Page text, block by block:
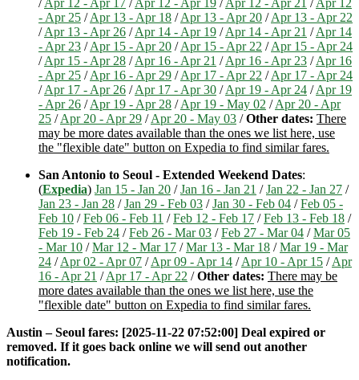
- Apr 25 /Apr 13 - Apr 18 /Apr 13 - Apr 20 /Apr 13 - Apr 22
/Apr 13 - Apr 26 /Apr 14 - Apr 19 /Apr 14 - Apr 21 /Apr 14
- Apr 23 /Apr 15 - Apr 20 /Apr 15 - Apr 22 /Apr 15 - Apr 24
/Apr 15 - Apr 28 /Apr 16 - Apr 21 /Apr 16 - Apr 23 /Apr 16
- Apr 25 /Apr 16 - Apr 29 /Apr 17 - Apr 22 /Apr 17 - Apr 24
/Apr 17 - Apr 26 /Apr 17 - Apr 30 /Apr 19 - Apr 24 /Apr 19
- Apr 26 /Apr 19 - Apr 28 /Apr 19 - May 02 /Apr 20 - Apr
25 /Apr 20 - Apr 29 /Apr 20 - May 03 /Other dates: There
may be more dates available than the ones we list here, use
the "flexible date" button on Expedia to find similar fares.
San Antonio to Seoul - Extended Weekend Dates:
(Expedia) Jan 15 - Jan 20 /Jan 16 - Jan 21 /Jan 22 - Jan 27 /
Jan 23 - Jan 28 /Jan 29 - Feb 03 /Jan 30 - Feb 04 /Feb 05 -
Feb 10 /Feb 06 - Feb 11 /Feb 12 - Feb 17 /Feb 13 - Feb 18 /
Feb 19 - Feb 24 /Feb 26 - Mar 03 /Feb 27 - Mar 04 /Mar 05
- Mar 10 /Mar 12 - Mar 17 /Mar 13 - Mar 18 /Mar 19 - Mar
24 /Apr 02 - Apr 07 /Apr 09 - Apr 14 /Apr 10 - Apr 15 /Apr
16 - Apr 21 /Apr 17 - Apr 22 /Other dates: There may be
more dates available than the ones we list here, use the
"flexible date" button on Expedia to find similar fares.
Austin – Seoul fares: [2025-11-22 07:52:00] Deal expired or
removed. If it goes back online we will send out another
notification.